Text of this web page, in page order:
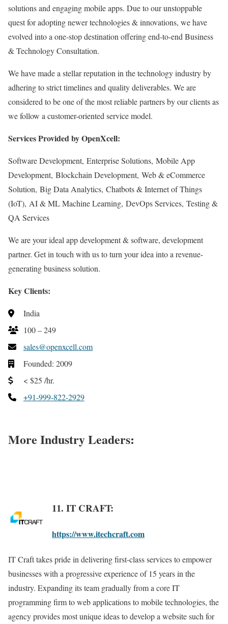
solutions and engaging mobile apps. Due to our unstoppable
quest for adopting newer technologies & innovations, we have
evolved into a one-stop destination offering end-to-end Business
& Technology Consultation.
We have made a stellar reputation in the technology industry by
adhering to strict timelines and quality deliverables. We are
considered to be one of the most reliable partners by our clients as
we follow a customer-oriented service model.
Services Provided by OpenXcell:
Software Development, Enterprise Solutions, Mobile App
Development, Blockchain Development, Web & eCommerce
Solution, Big Data Analytics, Chatbots & Internet of Things
(IoT), AI & ML Machine Learning, DevOps Services, Testing &
QA Services
We are your ideal app development & software, development
partner. Get in touch with us to turn your idea into a revenue-
generating business solution.
Key Clients:
India
100 – 249
sales@openxcell.com
Founded: 2009
< $25 /hr.
+91-999-822-2929
More Industry Leaders:
11. IT CRAFT:
https://www.itechcraft.com
IT Craft takes pride in delivering first-class services to empower
businesses with a progressive experience of 15 years in the
industry. Expanding its team gradually from a core IT
programming firm to web applications to mobile technologies, the
agency provides most unique ideas to develop a website such for